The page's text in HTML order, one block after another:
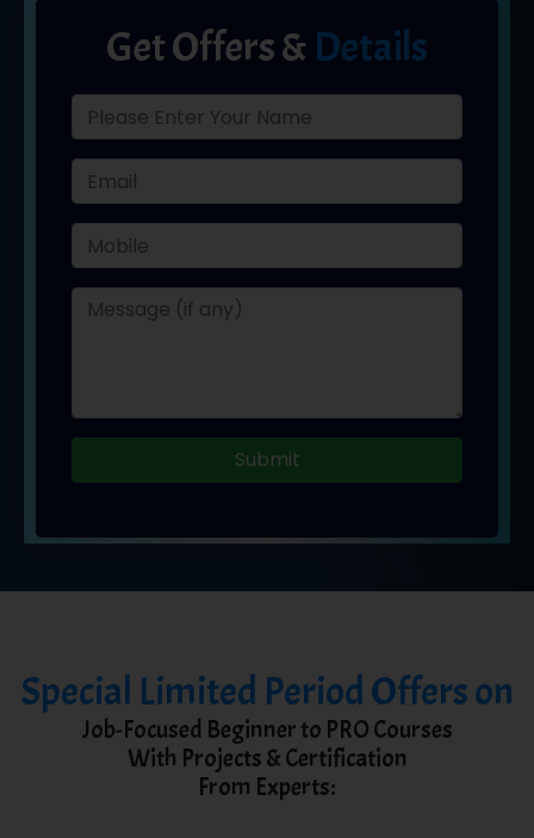
Get Offers & Details
Submit
Special Limited Period Offers on
Job-Focused Beginner to PRO Courses
With Projects & Certification
From Experts: